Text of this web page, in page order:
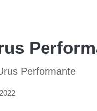
Performante